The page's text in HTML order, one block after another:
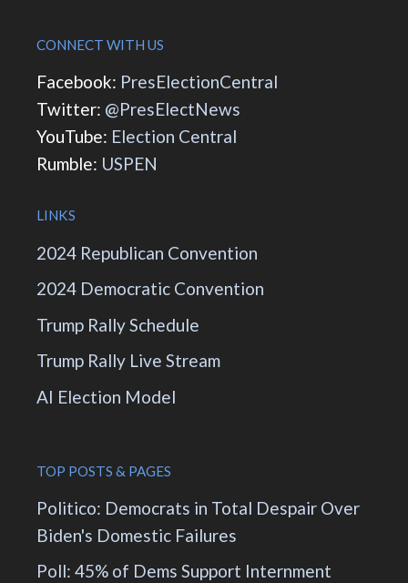
CONNECT WITH US
Facebook: PresElectionCentral
Twitter: @PresElectNews
YouTube: Election Central
Rumble: USPEN
LINKS
2024 Republican Convention
2024 Democratic Convention
Trump Rally Schedule
Trump Rally Live Stream
AI Election Model
TOP POSTS & PAGES
Politico: Democrats in Total Despair Over
Biden's Domestic Failures
Poll: 45% of Dems Support Internment